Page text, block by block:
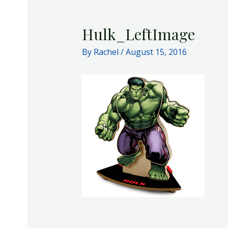
Hulk_LeftImage
By Rachel /August 15, 2016